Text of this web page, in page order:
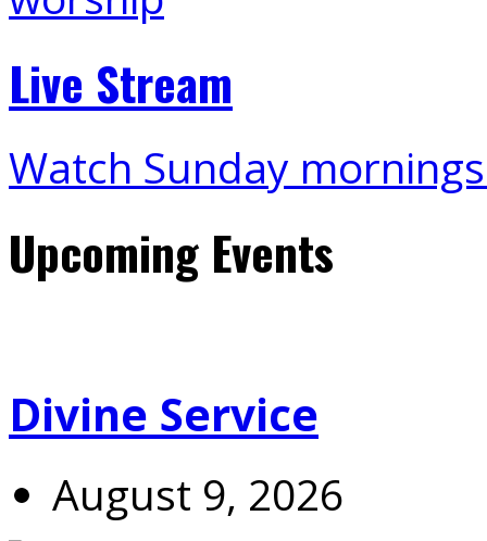
Live Stream
Watch Sunday
Upcoming Events
Divine Service
August 9, 2026